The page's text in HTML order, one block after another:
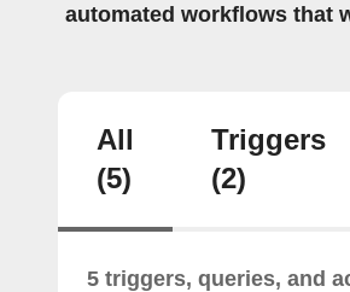
automated workflows that
All
(5)
Triggers
(2)
5 triggers, queries, and